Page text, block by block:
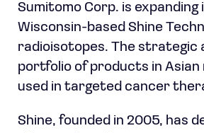
Sumitomo Corp. is
Wisconsin-based Shine
radioisotopes. The strategic
portfolio of products in Asian
used in targeted cancer
Shine, founded in 2005, has